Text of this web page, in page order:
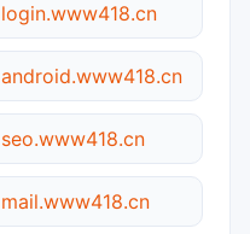
login.www418.cn
android.www418.cn
seo.www418.cn
mail.www418.cn